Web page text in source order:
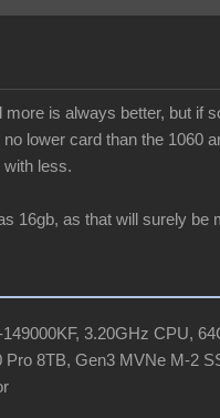
is always better, but if
lower card than the 1060
less.
16gb, as that will surely be
3.20GHz CPU,
Pro 8TB, Gen3 MVNe M-2